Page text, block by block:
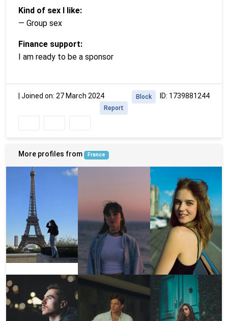
Kind of sex I like:
— Group sex
Finance support:
I am ready to be a sponsor
Joined on: 27 March 2024 ID: 1739881244
Block
Report
More profiles from France